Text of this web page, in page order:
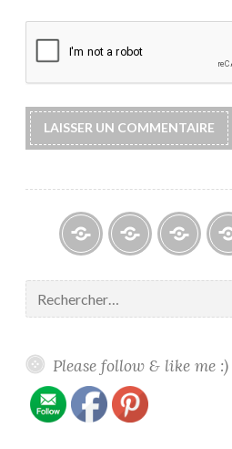
propos
About
/
/
Rechercher :
Please follow & like me :)